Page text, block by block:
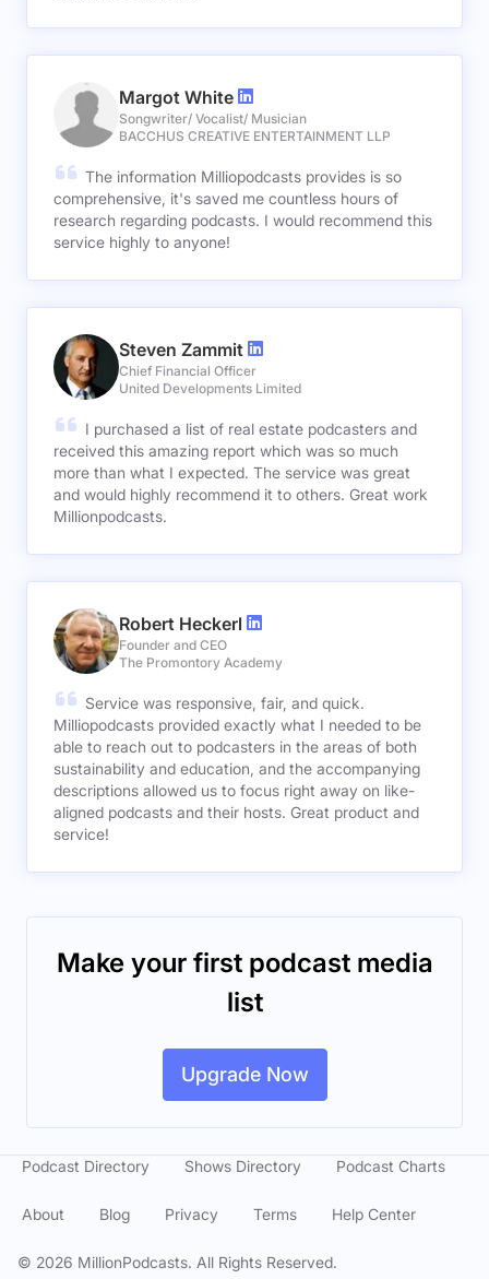
Margot White
Songwriter/ Vocalist/ Musician
BACCHUS CREATIVE ENTERTAINMENT LLP
The information Milliopodcasts provides is so
comprehensive, it's saved me countless hours of
research regarding podcasts. I would recommend this
service highly to anyone!
Steven Zammit
Chief Financial Officer
United Developments Limited
I purchased a list of real estate podcasters and
received this amazing report which was so much
more than what I expected. The service was great
and would highly recommend it to others. Great work
Millionpodcasts.
Robert Heckerl
Founder and CEO
The Promontory Academy
Service was responsive, fair, and quick.
Milliopodcasts provided exactly what I needed to be
able to reach out to podcasters in the areas of both
sustainability and education, and the accompanying
descriptions allowed us to focus right away on like-
aligned podcasts and their hosts. Great product and
service!
Make your first podcast media
list
Upgrade Now
© 2026 MillionPodcasts. All Rights Reserved.
Podcast Directory Shows Directory Podcast Charts
About Blog Privacy Terms Help Center